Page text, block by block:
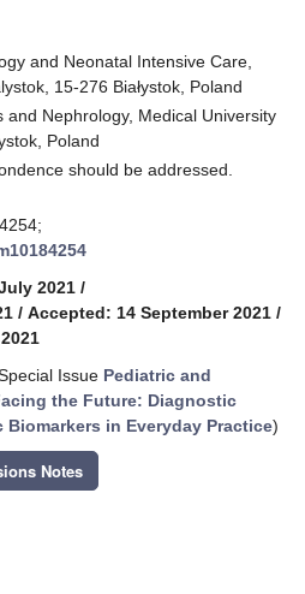
and Neonatal Intensive Care,
15-276 Białystok, Poland
and Nephrology, Medical University
Poland
should be addressed.
2021 /
/ Accepted: 14 September 2021 /
Issue Pediatric and
the Future: Diagnostic
in Everyday Practice)
Notes